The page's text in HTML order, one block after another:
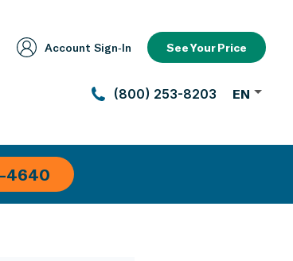
Account Sign‑In See Your Price
(800) 253-8203 EN
4640